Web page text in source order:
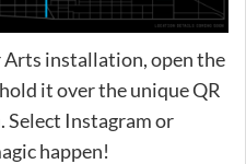
Arts installation, open the
it over the unique QR
Select Instagram or
happen!